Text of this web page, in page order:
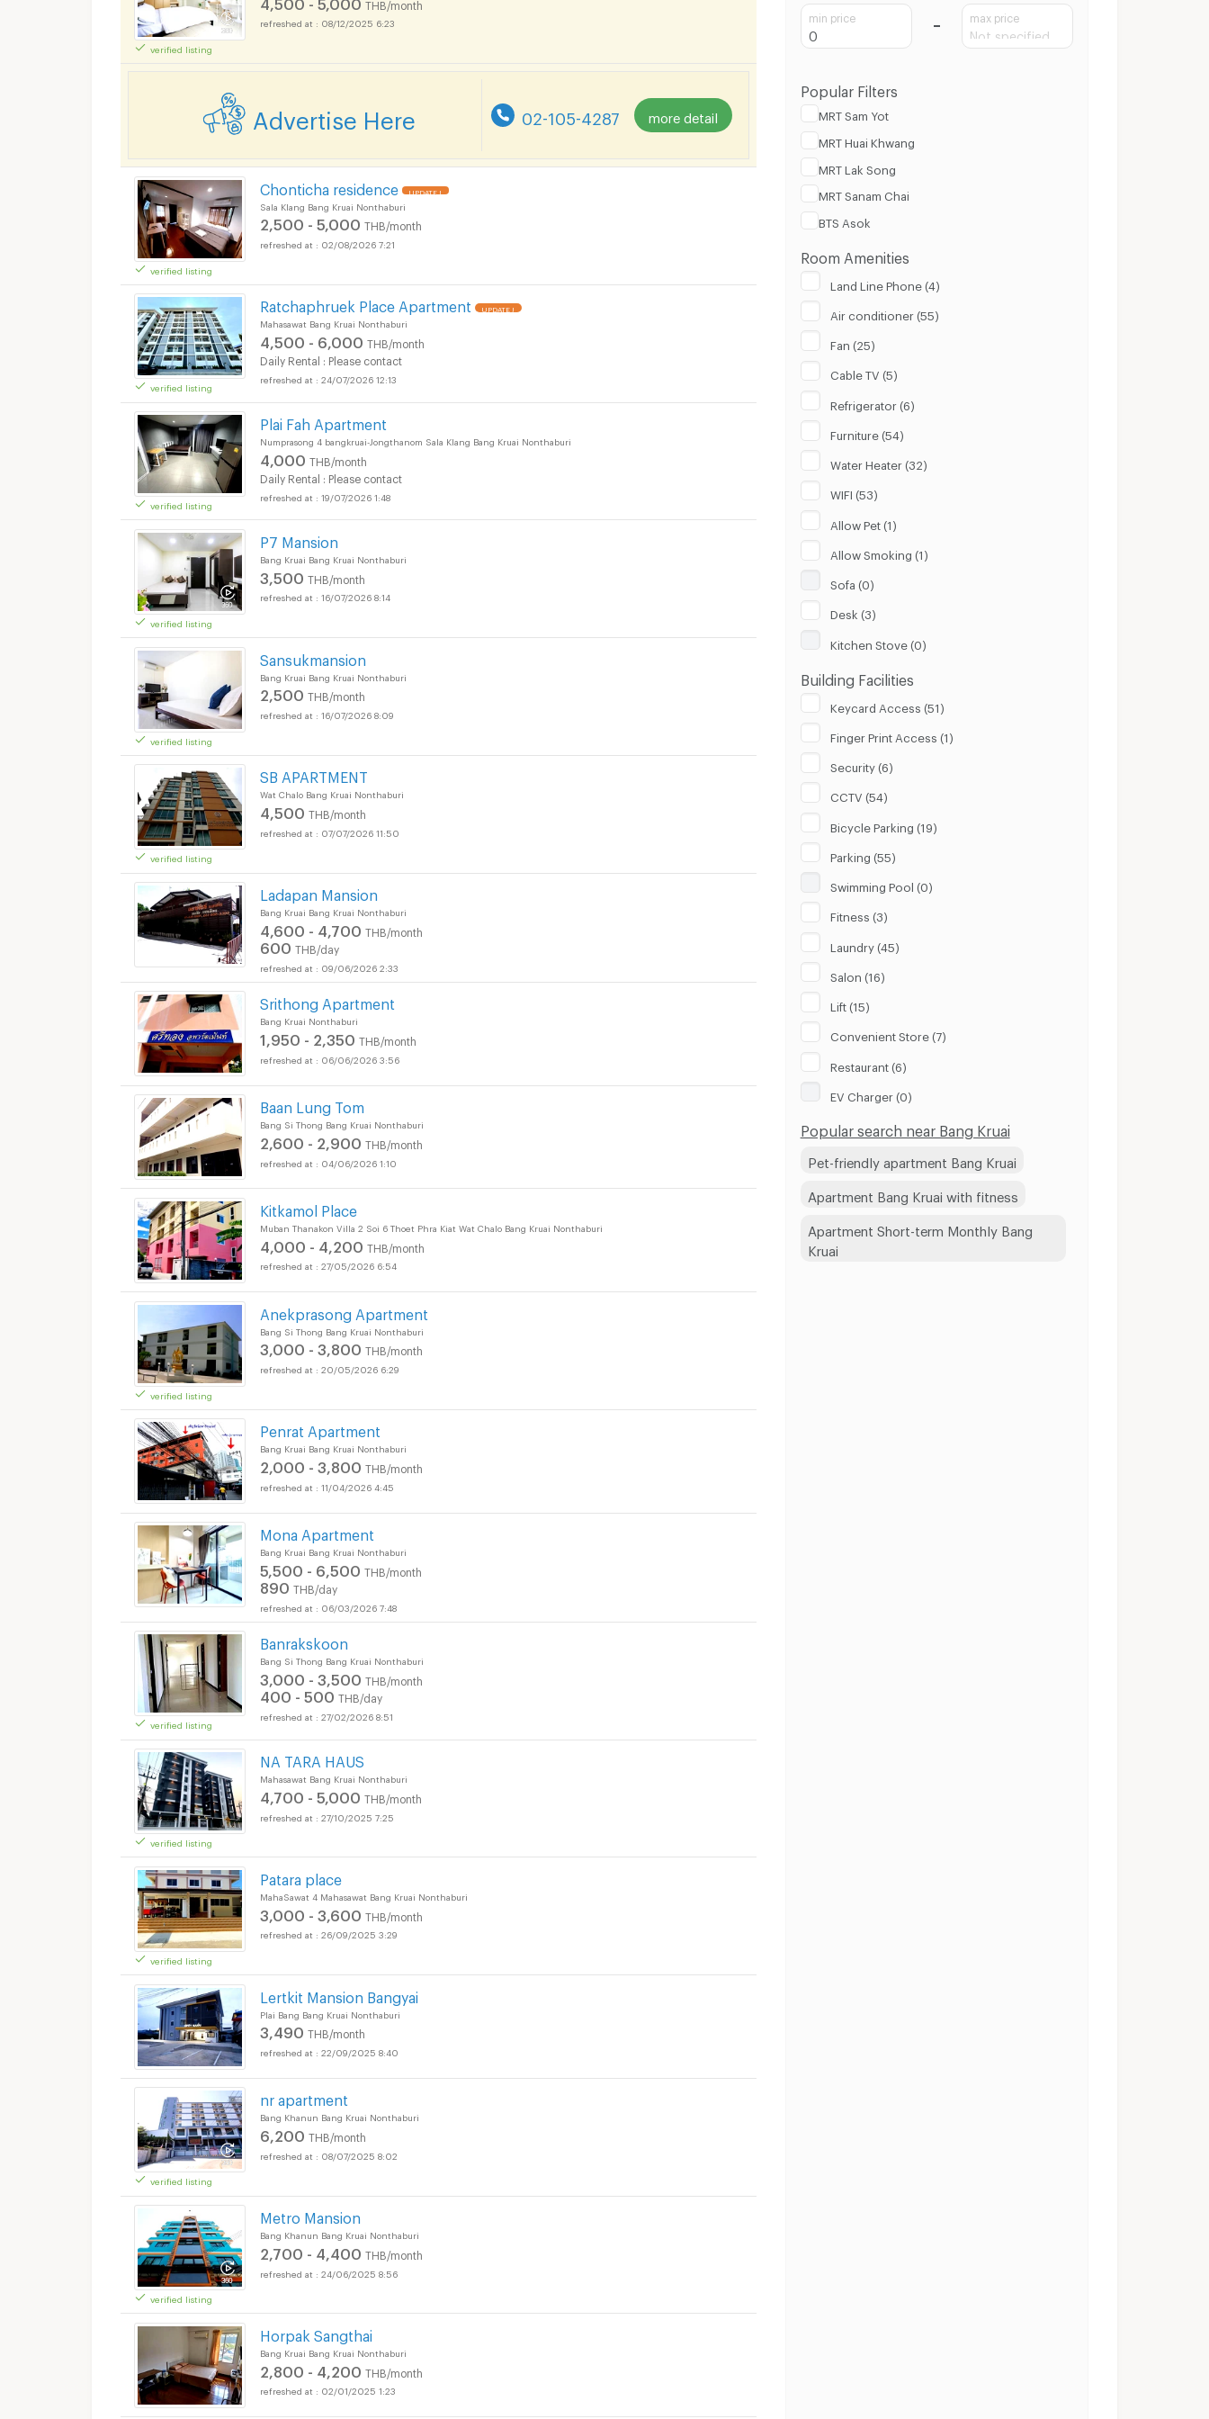
Apartments for Rent in Bang Kruai :
Apartments for Rent in Bang Kruai :
verified listing
Apartments for Rent in Bang Kruai :
THB/month
08/12/2025 6:23
Advertise Here 02-105-4287 more detail
verified listing
Chonticha residence UPDATE !
Sala Klang Bang Kruai Nonthaburi
2,500 - 5,000 THB/month
02/08/2026 7:21
verified listing
Ratchaphruek Place Apartment UPDATE !
Mahasawat Bang Kruai Nonthaburi
4,500 - 6,000 THB/month
Daily Rental : Please contact
24/07/2026 12:13
verified listing
Plai Fah Apartment
Numprasong 4 bangkruai-Jongthanom Sala Klang Bang Kruai Nonthaburi
4,000 THB/month
Daily Rental : Please contact
19/07/2026 1:48
verified listing
P7 Mansion
Bang Kruai Bang Kruai Nonthaburi
3,500 THB/month
16/07/2026 8:14
verified listing
Sansukmansion
Bang Kruai Bang Kruai Nonthaburi
2,500 THB/month
16/07/2026 8:09
verified listing
SB APARTMENT
Wat Chalo Bang Kruai Nonthaburi
4,500 THB/month
07/07/2026 11:50
Ladapan Mansion
Bang Kruai Bang Kruai Nonthaburi
4,600 - 4,700 THB/month
600 THB/day
09/06/2026 2:33
Srithong Apartment
Bang Kruai Nonthaburi
1,950 - 2,350 THB/month
06/06/2026 3:56
Baan Lung Tom
Bang Si Thong Bang Kruai Nonthaburi
2,600 - 2,900 THB/month
04/06/2026 1:10
Kitkamol Place
Muban Thanakon Villa 2 Soi 6 Thoet Phra Kiat Wat Chalo Bang Kruai Nonthaburi
4,000 - 4,200 THB/month
27/05/2026 6:54
verified listing
Anekprasong Apartment
Bang Si Thong Bang Kruai Nonthaburi
3,000 - 3,800 THB/month
20/05/2026 6:29
Penrat Apartment
Bang Kruai Bang Kruai Nonthaburi
2,000 - 3,800 THB/month
11/04/2026 4:45
Mona Apartment
Bang Kruai Bang Kruai Nonthaburi
5,500 - 6,500 THB/month
890 THB/day
06/03/2026 7:48
verified listing
Banrakskoon
Bang Si Thong Bang Kruai Nonthaburi
3,000 - 3,500 THB/month
400 - 500 THB/day
27/02/2026 8:51
verified listing
NA TARA HAUS
Mahasawat Bang Kruai Nonthaburi
4,700 - 5,000 THB/month
27/10/2025 7:25
verified listing
Patara place
MahaSawat 4 Mahasawat Bang Kruai Nonthaburi
3,000 - 3,600 THB/month
26/09/2025 3:29
Lertkit Mansion Bangyai
Plai Bang Bang Kruai Nonthaburi
3,490 THB/month
22/09/2025 8:40
verified listing
nr apartment
Bang Khanun Bang Kruai Nonthaburi
6,200 THB/month
08/07/2025 8:02
verified listing
Metro Mansion
Bang Khanun Bang Kruai Nonthaburi
2,700 - 4,400 THB/month
24/06/2025 8:56
Horpak Sangthai
Bang Kruai Bang Kruai Nonthaburi
2,800 - 4,200 THB/month
02/01/2025 1:23
min price max price
Popular Filters
MRT Sam Yot
MRT Huai Khwang
MRT Lak Song
MRT Sanam Chai
BTS Asok
Room Amenities
Land Line Phone (4)
Air conditioner (55)
Fan (25)
Cable TV (5)
Refrigerator (6)
Furniture (54)
Water Heater (32)
WIFI (53)
Allow Pet (1)
Allow Smoking (1)
Sofa (0)
Desk (3)
Kitchen Stove (0)
Building Facilities
Keycard Access (51)
Finger Print Access (1)
Security (6)
CCTV (54)
Bicycle Parking (19)
Parking (55)
Swimming Pool (0)
Fitness (3)
Laundry (45)
Salon (16)
Lift (15)
Convenient Store (7)
Restaurant (6)
EV Charger (0)
Popular search near Bang Kruai
Pet-friendly apartment Bang Kruai
Apartment Bang Kruai with fitness
Apartment Short-term Monthly Bang
Kruai